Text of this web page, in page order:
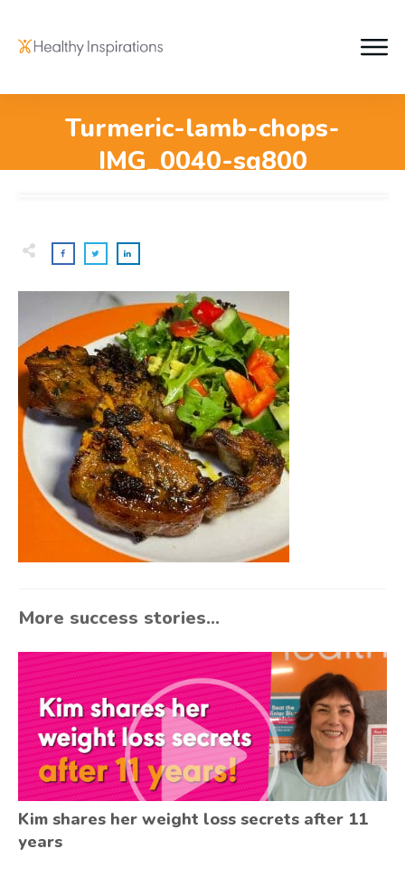
Turmeric-lamb-chops-
IMG_0040-sq800
More success stories...
Kim shares her weight loss secrets after 11
years